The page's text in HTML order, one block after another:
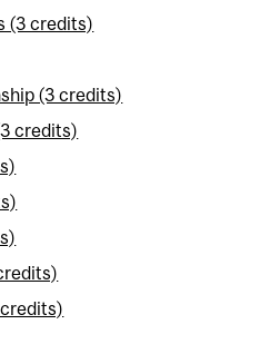
(3 credits)
(3 credits)
credits)